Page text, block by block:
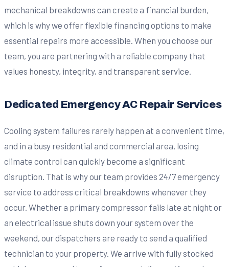
mechanical breakdowns can create a financial burden,
which is why we offer flexible financing options to make
essential repairs more accessible. When you choose our
team, you are partnering with a reliable company that
values honesty, integrity, and transparent service.
Dedicated Emergency AC Repair Services
Cooling system failures rarely happen at a convenient time,
and in a busy residential and commercial area, losing
climate control can quickly become a significant
disruption. That is why our team provides 24/7 emergency
service to address critical breakdowns whenever they
occur. Whether a primary compressor fails late at night or
an electrical issue shuts down your system over the
weekend, our dispatchers are ready to send a qualified
technician to your property. We arrive with fully stocked